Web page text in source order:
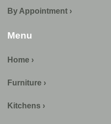
By Appointment ›
Menu
Home ›
Furniture ›
Kitchens ›